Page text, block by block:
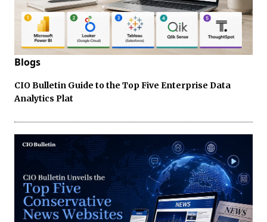
Blogs
CIO Bulletin Guide to the Top Five Enterprise Data
Analytics Plat